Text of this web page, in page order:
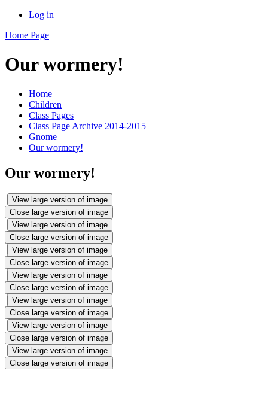
Log in
Home Page
Our wormery!
Home
Children
Class Pages
Class Page Archive 2014-2015
Gnome
Our wormery!
Our wormery!
View large version of image
Close large version of image
View large version of image
Close large version of image
View large version of image
Close large version of image
View large version of image
Close large version of image
View large version of image
Close large version of image
View large version of image
Close large version of image
View large version of image
Close large version of image